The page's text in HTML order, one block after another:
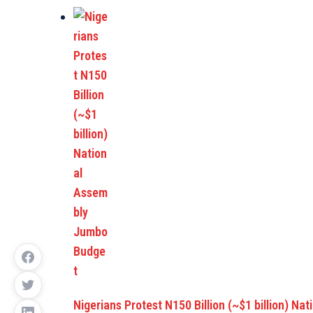
Nigerians Protest N150 Billion (~$1 billion)